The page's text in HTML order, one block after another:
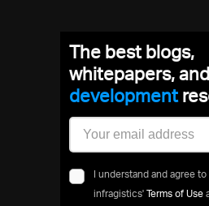
The best blogs,
whitepapers,
development
I understand and agree
infragistics' Terms of Use